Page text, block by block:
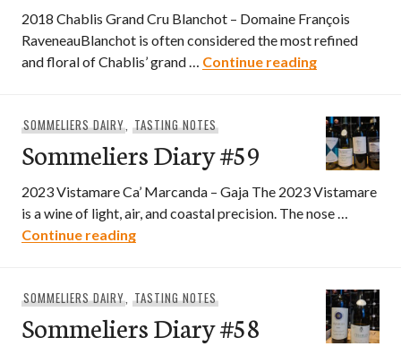
2018 Chablis Grand Cru Blanchot – Domaine François
RaveneauBlanchot is often considered the most refined
and floral of Chablis’ grand … Continue readingSommelier
SOMMELIERS DAIRY,TASTING NOTES
Sommeliers Diary #59
2023 Vistamare Ca’ Marcanda – Gaja The 2023 Vistamare
is a wine of light, air, and coastal precision. The nose …
Continue readingSommeliers Diary #59
SOMMELIERS DAIRY,TASTING NOTES
Sommeliers Diary #58